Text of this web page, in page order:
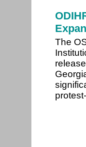
The